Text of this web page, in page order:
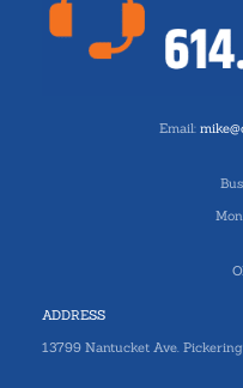
Email:
ADDRESS
13799 Nantucket Ave.